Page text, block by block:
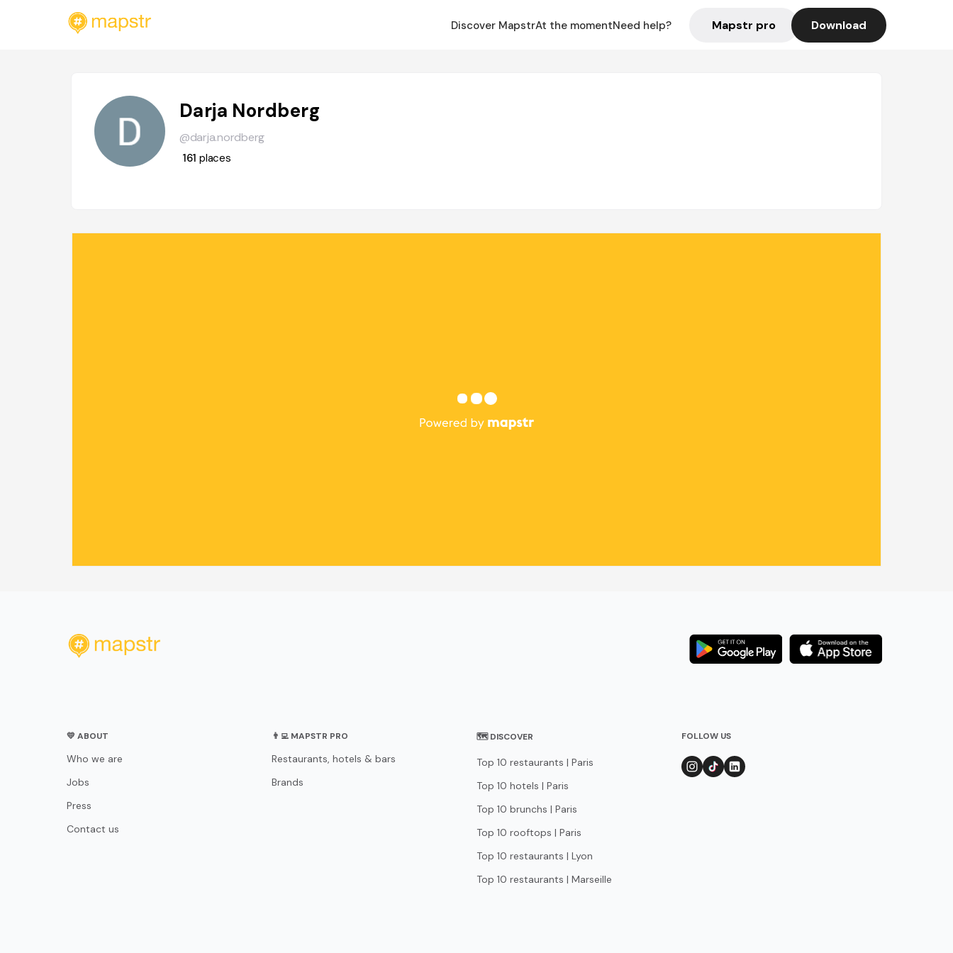
Discover MapstrAt the momentNeed help? Mapstr pro Download
Darja Nordberg
@darja.nordberg
161 places
💛 ABOUT
Who we are
Jobs
Press
Contact us
👨‍💻 MAPSTR PRO
Restaurants, hotels & bars
Brands
🗺 DISCOVER
Top 10 restaurants | Paris
Top 10 hotels | Paris
Top 10 brunchs | Paris
Top 10 rooftops | Paris
Top 10 restaurants | Lyon
Top 10 restaurants | Marseille
FOLLOW US